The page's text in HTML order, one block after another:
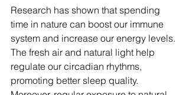
Research has shown that spending
time in nature can boost our immune
system and increase our energy levels.
The fresh air and natural light help
regulate our circadian rhythms,
promoting better sleep quality.